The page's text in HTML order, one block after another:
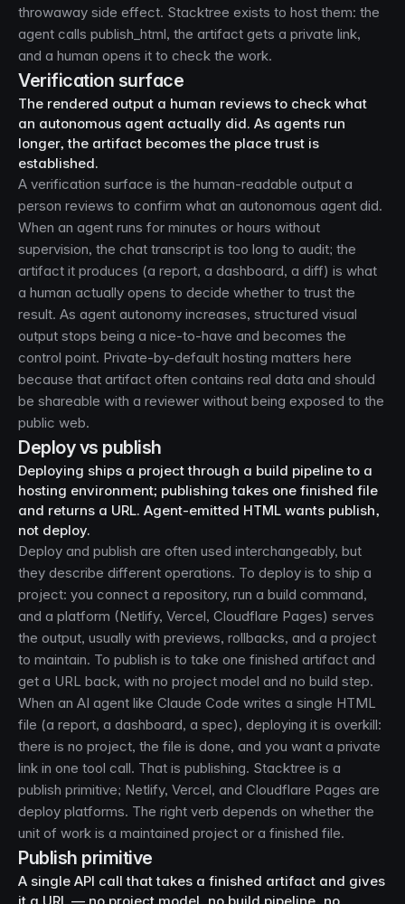
throwaway side effect. Stacktree exists to host them: the
agent calls publish_html, the artifact gets a private link,
and a human opens it to check the work.
Verification surface
The rendered output a human reviews to check what
an autonomous agent actually did. As agents run
longer, the artifact becomes the place trust is
established.
A verification surface is the human-readable output a
person reviews to confirm what an autonomous agent did.
When an agent runs for minutes or hours without
supervision, the chat transcript is too long to audit; the
artifact it produces (a report, a dashboard, a diff) is what
a human actually opens to decide whether to trust the
result. As agent autonomy increases, structured visual
output stops being a nice-to-have and becomes the
control point. Private-by-default hosting matters here
because that artifact often contains real data and should
be shareable with a reviewer without being exposed to the
public web.
Deploy vs publish
Deploying ships a project through a build pipeline to a
hosting environment; publishing takes one finished file
and returns a URL. Agent-emitted HTML wants publish,
not deploy.
Deploy and publish are often used interchangeably, but
they describe different operations. To deploy is to ship a
project: you connect a repository, run a build command,
and a platform (Netlify, Vercel, Cloudflare Pages) serves
the output, usually with previews, rollbacks, and a project
to maintain. To publish is to take one finished artifact and
get a URL back, with no project model and no build step.
When an AI agent like Claude Code writes a single HTML
file (a report, a dashboard, a spec), deploying it is overkill:
there is no project, the file is done, and you want a private
link in one tool call. That is publishing. Stacktree is a
publish primitive; Netlify, Vercel, and Cloudflare Pages are
deploy platforms. The right verb depends on whether the
unit of work is a maintained project or a finished file.
Publish primitive
A single API call that takes a finished artifact and gives